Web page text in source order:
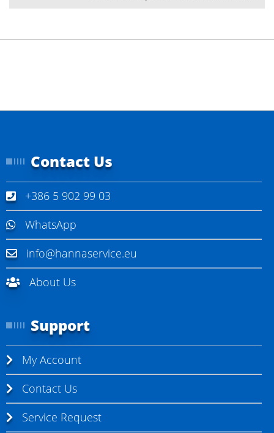
Contact Us
+386 5 902 99 03
WhatsApp
info@hannaservice.eu
About Us
Support
My Account
Contact Us
Service Request